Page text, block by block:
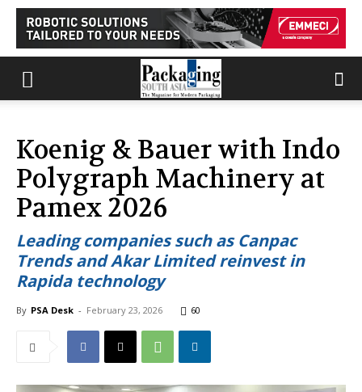
Koenig & Bauer with Indo
Polygraph Machinery at
Pamex 2026
Leading companies such as Canpac
Trends and Akar Limited reinvest in
Rapida technology
By PSA Desk - February 23, 2026 60